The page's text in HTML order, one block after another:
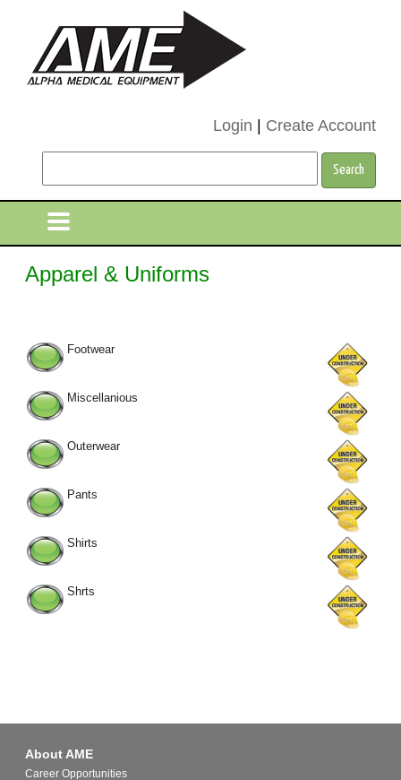
Login Create Account
Apparel & Uniforms
Footwear
Miscellanious
Outerwear
Pants
Shirts
Shrts
About AME
Career Opportunities